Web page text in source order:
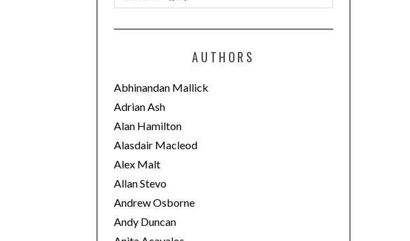
a
t
o
r
i
e
s
AUTHORS
Abhinandan Mallick
Adrian Ash
Alan Hamilton
Alasdair Macleod
Alex Malt
Allan Stevo
Andrew Osborne
Andy Duncan